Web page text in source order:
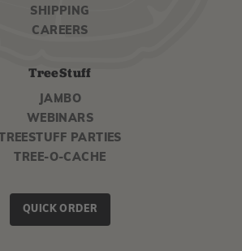
SHIPPING
CAREERS
TreeStuff
JAMBO
WEBINARS
TREESTUFF PARTIES
TREE-O-CACHE
QUICK ORDER